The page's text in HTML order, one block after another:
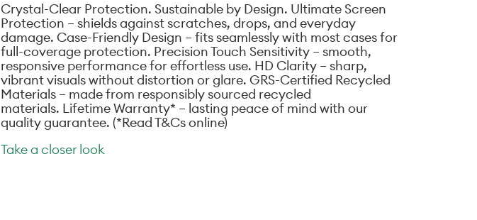
Crystal-Clear Protection. Sustainable by Design. Ultimate Screen
Protection – shields against scratches, drops, and everyday
damage. Case-Friendly Design – fits seamlessly with most cases for
full-coverage protection. Precision Touch Sensitivity – smooth,
responsive performance for effortless use. HD Clarity – sharp,
vibrant visuals without distortion or glare. GRS-Certified Recycled
Materials – made from responsibly sourced recycled
materials. Lifetime Warranty* – lasting peace of mind with our
quality guarantee. (*Read T&Cs online)
Take a closer look